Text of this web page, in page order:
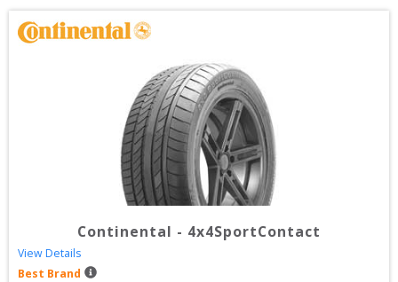
Continental - 4x4SportContact
View Details
Best Brand